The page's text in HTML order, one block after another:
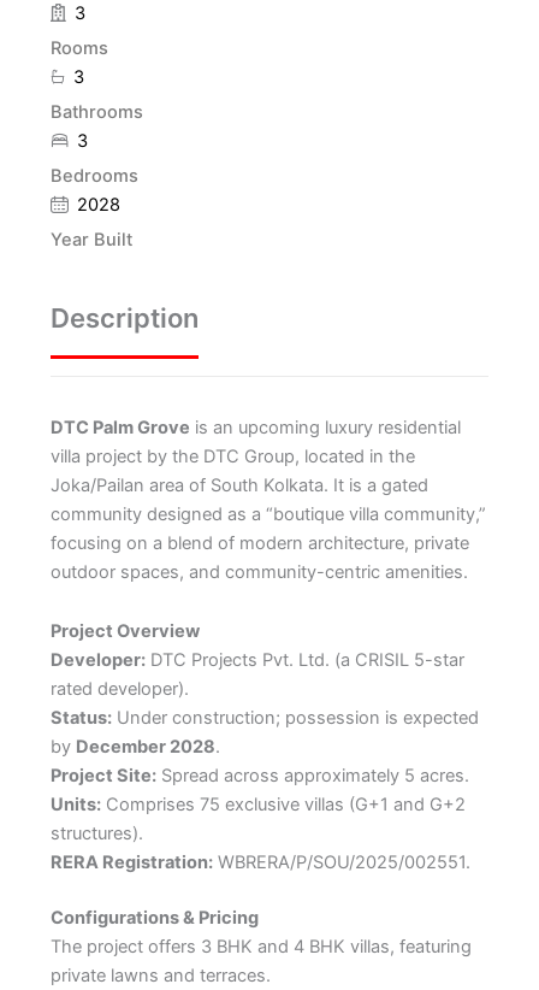
Rooms
3
Bathrooms
3
Bedrooms
3
Year Built
2028
Description
DTC Palm Grove is an upcoming luxury residential
villa project by the DTC Group, located in the
Joka/Pailan area of South Kolkata. It is a gated
community designed as a “boutique villa community,”
focusing on a blend of modern architecture, private
outdoor spaces, and community-centric amenities.
Project Overview
Developer: DTC Projects Pvt. Ltd. (a CRISIL 5-star
rated developer).
Status: Under construction; possession is expected
by December 2028.
Project Site: Spread across approximately 5 acres.
Units: Comprises 75 exclusive villas (G+1 and G+2
structures).
RERA Registration: WBRERA/P/SOU/2025/002551.
Configurations & Pricing
The project offers 3 BHK and 4 BHK villas, featuring
private lawns and terraces.